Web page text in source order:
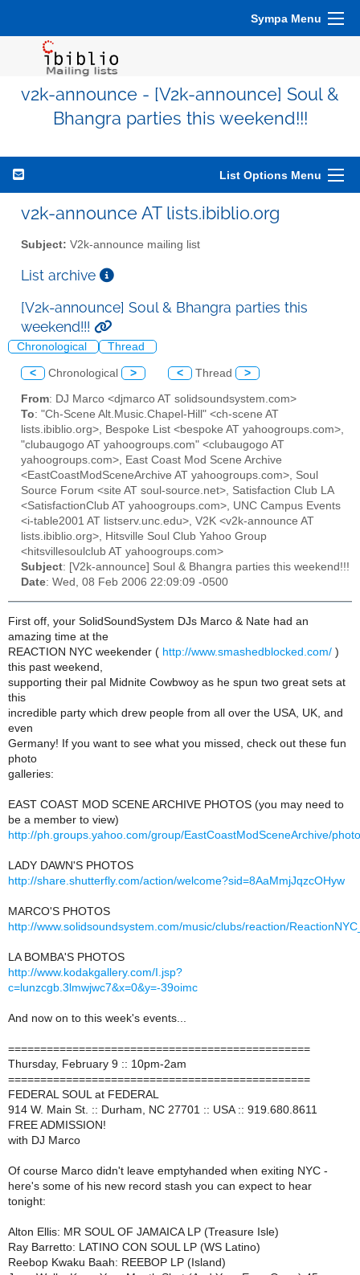
Sympa Menu
v2k-announce - [V2k-announce] Soul &
Bhangra parties this weekend!!!
List Options Menu
v2k-announce AT lists.ibiblio.org
Subject: V2k-announce mailing list
List archive
[V2k-announce] Soul & Bhangra parties this
weekend!!!
Chronological Thread
< Chronological > < Thread >
From: DJ Marco <djmarco AT solidsoundsystem.com>
To: "Ch-Scene Alt.Music.Chapel-Hill" <ch-scene AT
lists.ibiblio.org>, Bespoke List <bespoke AT yahoogroups.com>,
"clubaugogo AT yahoogroups.com" <clubaugogo AT
yahoogroups.com>, East Coast Mod Scene Archive
<EastCoastModSceneArchive AT yahoogroups.com>, Soul
Source Forum <site AT soul-source.net>, Satisfaction Club LA
<SatisfactionClub AT yahoogroups.com>, UNC Campus Events
<i-table2001 AT listserv.unc.edu>, V2K <v2k-announce AT
lists.ibiblio.org>, Hitsville Soul Club Yahoo Group
<hitsvillesoulclub AT yahoogroups.com>
Subject: [V2k-announce] Soul & Bhangra parties this weekend!!!
Date: Wed, 08 Feb 2006 22:09:09 -0500
First off, your SolidSoundSystem DJs Marco & Nate had an
amazing time at the
REACTION NYC weekender ( http://www.smashedblocked.com/ )
this past weekend,
supporting their pal Midnite Cowbwoy as he spun two great sets at
this
incredible party which drew people from all over the USA, UK, and
even
Germany! If you want to see what you missed, check out these fun
photo
galleries:
EAST COAST MOD SCENE ARCHIVE PHOTOS (you may need to
be a member to view)
http://ph.groups.yahoo.com/group/EastCoastModSceneArchive/
LADY DAWN'S PHOTOS
http://share.shutterfly.com/action/welcome?sid=8AaMmjJqzcOHyw
MARCO'S PHOTOS
http://www.solidsoundsystem.com/music/clubs/reaction/
LA BOMBA'S PHOTOS
http://www.kodakgallery.com/I.jsp?
c=lunzcgb.3lmwjwc7&x=0&y=-39oimc
And now on to this week's events...
===============================================
Thursday, February 9 :: 10pm-2am
===============================================
FEDERAL SOUL at FEDERAL
914 W. Main St. :: Durham, NC 27701 :: USA :: 919.680.8611
FREE ADMISSION!
with DJ Marco
Of course Marco didn't leave emptyhanded when exiting NYC -
here's some of his new record stash you can expect to hear
tonight:
Alton Ellis: MR SOUL OF JAMAICA LP (Treasure Isle)
Ray Barretto: LATINO CON SOUL LP (WS Latino)
Reebop Kwaku Baah: REEBOP LP (Island)